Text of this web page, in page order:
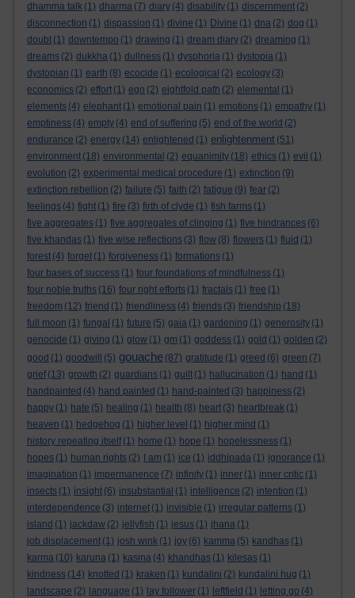
dhamma talk (1) dharma (7) diary (4) disability (1) discernment (2)
disconnection (1) dispassion (1) divine (1) Divine (1) dna (2) dog (1)
doubt (1) downtempo (1) drawing (1) dream diary (2) dreaming (1)
dreams (2) dukkha (1) dullness (1) dysphoria (1) dystopia (1)
dystopian (1) earth (8) ecocide (1) ecological (2) ecology (3)
economics (2) effort (1) ego (2) eightfold path (2) elemental (1)
elements (4) elephant (1) emotional pain (1) emotions (1) empathy (1)
emptiness (4) empty (4) end of suffering (5) end of the world (2)
endurance (2) energy (14) enlightened (1) enlightenment (51)
environment (18) environmental (2) equanimity (18) ethics (1) evil (1)
evolution (2) experimental medical procedure (1) extinction (9)
extinction rebellion (2) failure (5) faith (2) fatigue (9) fear (2)
feelings (4) fight (1) fire (3) firth of clyde (1) fish farms (1)
five aggregates (1) five aggregates of clinging (1) five hindrances (6)
five khandas (1) five wise reflections (3) flow (8) flowers (1) fluid (1)
forest (4) forget (1) forgiveness (1) formations (1)
four bases of success (1) four foundations of mindfulness (1)
four noble truths (16) four right efforts (1) fractals (1) free (1)
freedom (12) friend (1) friendliness (4) friends (3) friendship (18)
full moon (1) fungal (1) future (5) gaia (1) gardening (1) generosity (1)
genocide (1) giving (1) glow (1) gm (1) goddess (1) gold (1) golden (2)
good (1) goodwill (5) gouache (87) gratitude (1) greed (6) green (7)
grief (13) growth (2) guardians (1) guilt (1) hallucination (1) hand (1)
handpainted (4) hand painted (1) hand-painted (3) happiness (2)
happy (1) hate (5) healing (1) health (8) heart (3) heartbreak (1)
heaven (1) hedgehog (1) higher level (1) higher mind (1)
history repeating itself (1) home (1) hope (1) hopelessness (1)
hopes (1) human rights (2) I am (1) ice (1) iddhipada (1) ignorance (1)
imagination (1) impermanence (7) infinity (1) inner (1) inner critic (1)
insects (1) insight (6) insubstantial (1) intelligence (2) intention (1)
interdependence (3) internet (1) invisible (1) irregular patterns (1)
island (1) jackdaw (2) jellyfish (1) jesus (1) jhana (1)
job displacement (1) josh wink (1) joy (6) kamma (5) kandhas (1)
karma (10) karuna (1) kasina (4) khandhas (1) kilesas (1)
kindness (14) knotted (1) kraken (1) kundalini (2) kundalini hug (1)
landscape (2) language (1) lay follower (1) leftfield (1) letting go (4)